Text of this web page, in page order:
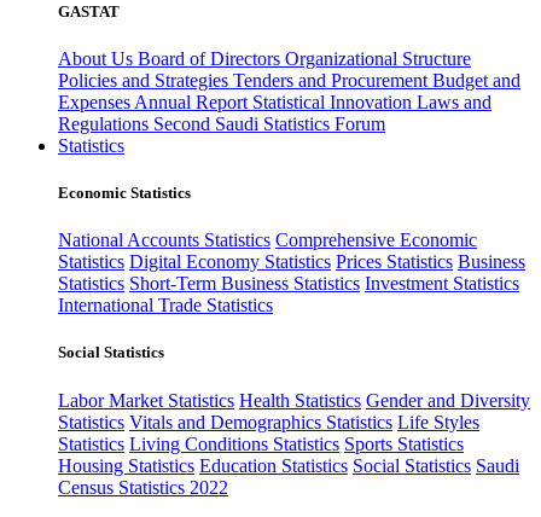
GASTAT
About Us Board of Directors Organizational Structure
Policies and Strategies Tenders and Procurement Budget and
Expenses Annual Report Statistical Innovation Laws and
Regulations Second Saudi Statistics Forum
Statistics
Economic Statistics
National Accounts Statistics Comprehensive Economic
Statistics Digital Economy Statistics Prices Statistics Business
Statistics Short-Term Business Statistics Investment Statistics
International Trade Statistics
Social Statistics
Labor Market Statistics Health Statistics Gender and Diversity
Statistics Vitals and Demographics Statistics Life Styles
Statistics Living Conditions Statistics Sports Statistics
Housing Statistics Education Statistics Social Statistics Saudi
Census Statistics 2022